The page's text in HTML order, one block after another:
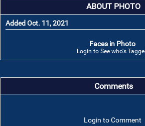
ABOUT PHOTO
Added Oct. 11, 2021
Faces in Photo
Login to See who's
Comments
Login to Comment